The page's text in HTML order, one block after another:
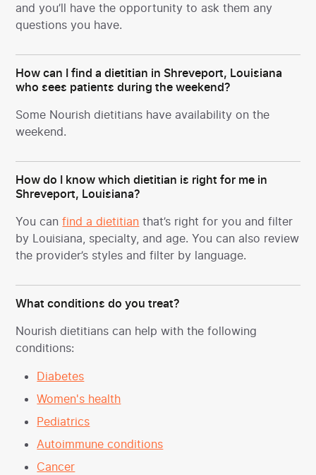
and you’ll have the opportunity to ask them any
questions you have.
How can I find a dietitian in Shreveport, Louisiana
who sees patients during the weekend?
Some Nourish dietitians have availability on the
weekend.
How do I know which dietitian is right for me in
Shreveport, Louisiana?
You canfind a dietitian that’s right for you and filter
by Louisiana, specialty, and age. You can also review
the provider’s styles and filter by language.
What conditions do you treat?
Nourish dietitians can help with the following
conditions:
Diabetes
Women's health
Pediatrics
Autoimmune conditions
Cancer